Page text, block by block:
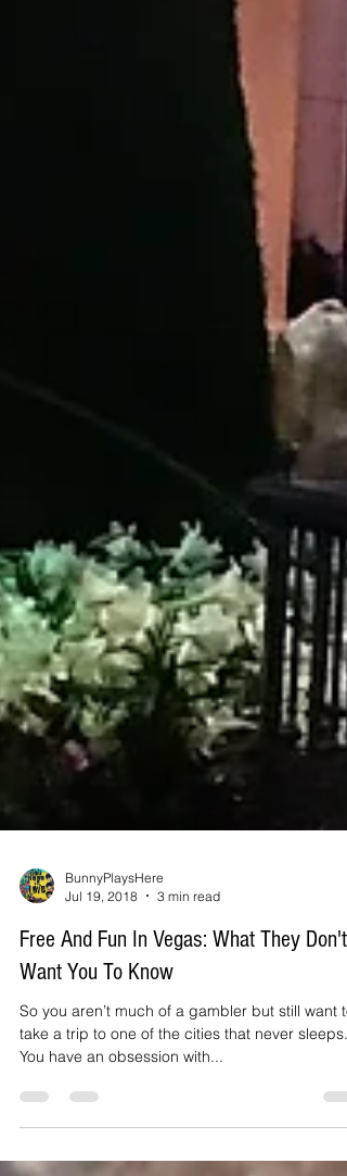
Jul 19, 2018
3 min read
Free And Fun In Vegas: What They Don't
Want You To Know
So you aren’t much of a gambler but still want to
You have an obsession with...